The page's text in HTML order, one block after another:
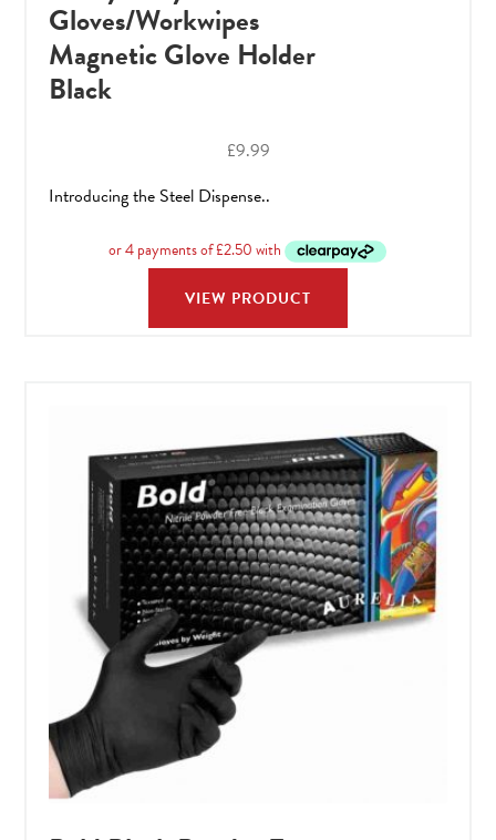
Gloves/Workwipes
Magnetic Glove Holder
Black
£9.99
Introducing the Steel Dispense..
VIEW PRODUCT